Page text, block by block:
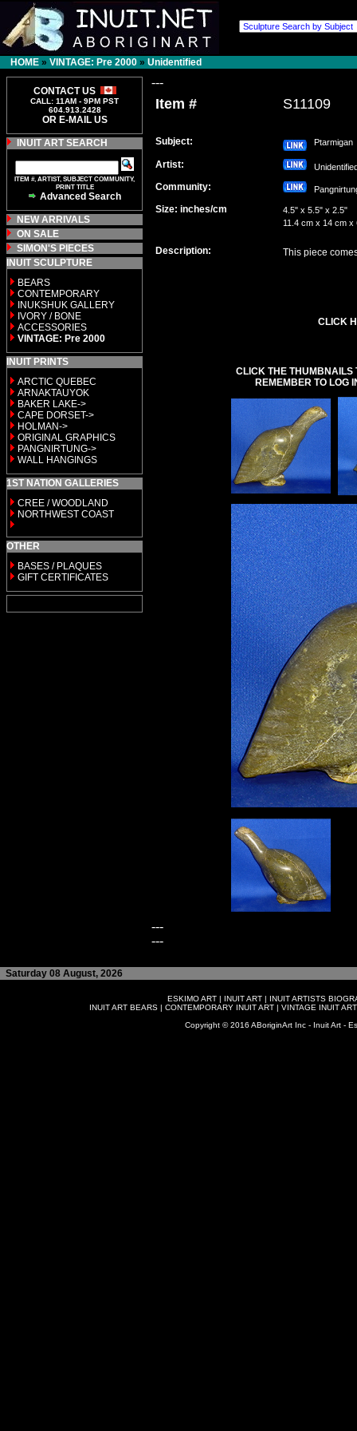
HOME » VINTAGE: Pre 2000 » Unidentified
CONTACT US
CALL: 11AM - 9PM PST
604.913.2428
OR E-MAIL US
INUIT ART SEARCH
ITEM #, ARTIST, SUBJECT COMMUNITY,
PRINT TITLE
Advanced Search
NEW ARRIVALS
ON SALE
SIMON'S PIECES
INUIT SCULPTURE
BEARS
CONTEMPORARY
INUKSHUK GALLERY
IVORY / BONE
ACCESSORIES
VINTAGE: Pre 2000
INUIT PRINTS
ARCTIC QUEBEC
ARNAKTAUYOK
BAKER LAKE->
CAPE DORSET->
HOLMAN->
ORIGINAL GRAPHICS
PANGNIRTUNG->
WALL HANGINGS
1ST NATION GALLERIES
CREE / WOODLAND
NORTHWEST COAST
OTHER
BASES / PLAQUES
GIFT CERTIFICATES
---
Item # S11109
Subject: Ptarmigan
Artist:
Community:
Size: inches/cm
4.5" x 5.5" x 2.5"
11.4 cm x 14 cm x
Description: This piece
CLICK
CLICK THE THUMBNAILS
REMEMBER TO LOG
---
---
Saturday 08 August, 2026
ESKIMO ART | INUIT ART | INUIT ARTISTS
INUIT ART BEARS| CONTEMPORARY INUIT ART| VINTAGE INUIT ART
Copyright © 2016 ABoriginArt Inc - Inuit Art -